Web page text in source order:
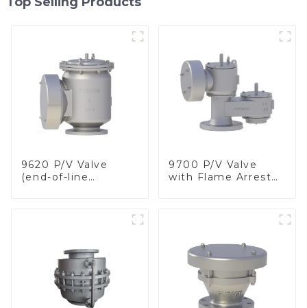
9620 P/V Valve
(end-of-line
9700 P/V Valve
with Flame Arrester